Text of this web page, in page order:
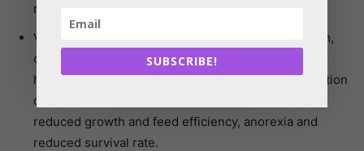
retina and depigmentation.
Vitamin D maintains blood calcium level metabolism,
converts organic to inorganic phosphorus in bone,
helps in growth of bone tissue and as well as oxidation
of citrate in bone. Deficiency symptoms include
reduced growth and feed efficiency, anorexia and
reduced survival rate.
SUBSCRIBE!